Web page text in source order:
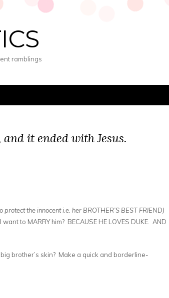
ramblings
it ended with Jesus.
protect the innocent i.e. her BROTHER’S BEST FRIEND)
to MARRY him? BECAUSE HE LOVES DUKE. AND
brother’s skin? Make a quick and borderline-